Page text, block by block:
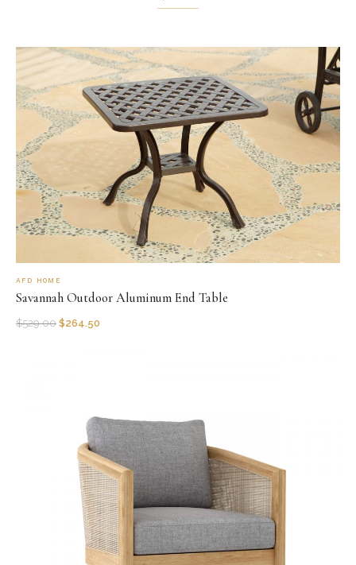
AFD HOME
Savannah Outdoor Aluminum End Table
$529.00 $264.50